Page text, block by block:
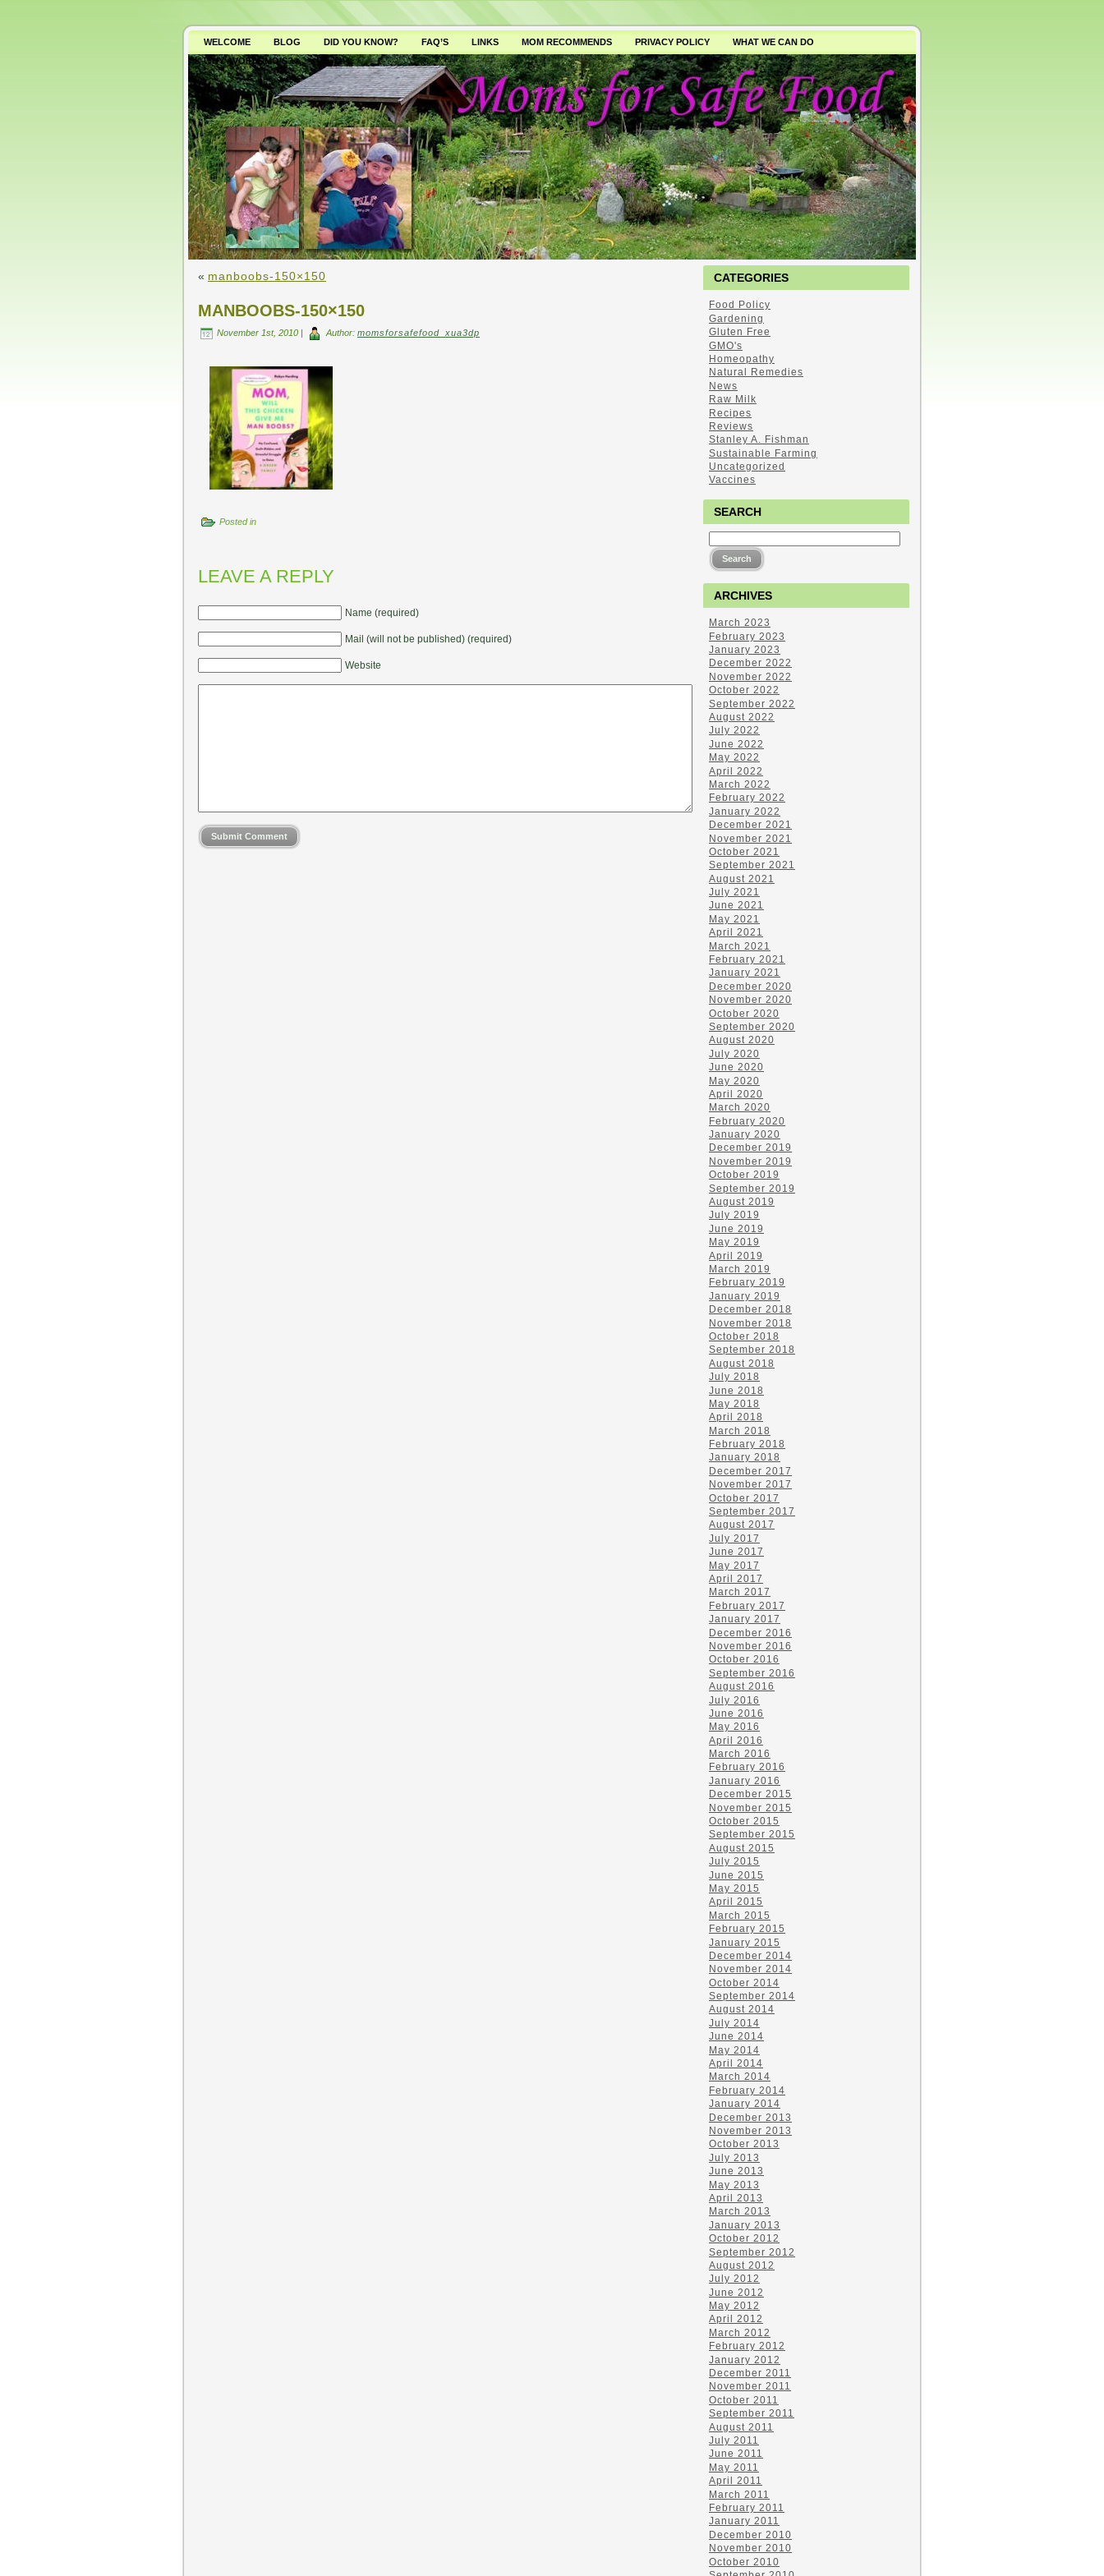
WELCOME BLOG DID YOU KNOW? FAQ’S LINKS MOM RECOMMENDS PRIVACY POLICY
WHAT WE CAN DO
WHY AVOID GMO’S?
« manboobs-150×150
MANBOOBS-150×150
November 1st, 2010 | Author: momsforsafefood_xua3dp
Posted in
LEAVE A REPLY
Name (required)
Mail (will not be published) (required)
Website
CATEGORIES
Food Policy
Gardening
Gluten Free
GMO's
Homeopathy
Natural Remedies
News
Raw Milk
Recipes
Reviews
Stanley A. Fishman
Sustainable Farming
Uncategorized
Vaccines
SEARCH
ARCHIVES
March 2023
February 2023
January 2023
December 2022
November 2022
October 2022
September 2022
August 2022
July 2022
June 2022
May 2022
April 2022
March 2022
February 2022
January 2022
December 2021
November 2021
October 2021
September 2021
August 2021
July 2021
June 2021
May 2021
April 2021
March 2021
February 2021
January 2021
December 2020
November 2020
October 2020
September 2020
August 2020
July 2020
June 2020
May 2020
April 2020
March 2020
February 2020
January 2020
December 2019
November 2019
October 2019
September 2019
August 2019
July 2019
June 2019
May 2019
April 2019
March 2019
February 2019
January 2019
December 2018
November 2018
October 2018
September 2018
August 2018
July 2018
June 2018
May 2018
April 2018
March 2018
February 2018
January 2018
December 2017
November 2017
October 2017
September 2017
August 2017
July 2017
June 2017
May 2017
April 2017
March 2017
February 2017
January 2017
December 2016
November 2016
October 2016
September 2016
August 2016
July 2016
June 2016
May 2016
April 2016
March 2016
February 2016
January 2016
December 2015
November 2015
October 2015
September 2015
August 2015
July 2015
June 2015
May 2015
April 2015
March 2015
February 2015
January 2015
December 2014
November 2014
October 2014
September 2014
August 2014
July 2014
June 2014
May 2014
April 2014
March 2014
February 2014
January 2014
December 2013
November 2013
October 2013
July 2013
June 2013
May 2013
April 2013
March 2013
January 2013
October 2012
September 2012
August 2012
July 2012
June 2012
May 2012
April 2012
March 2012
February 2012
January 2012
December 2011
November 2011
October 2011
September 2011
August 2011
July 2011
June 2011
May 2011
April 2011
March 2011
February 2011
January 2011
December 2010
November 2010
October 2010